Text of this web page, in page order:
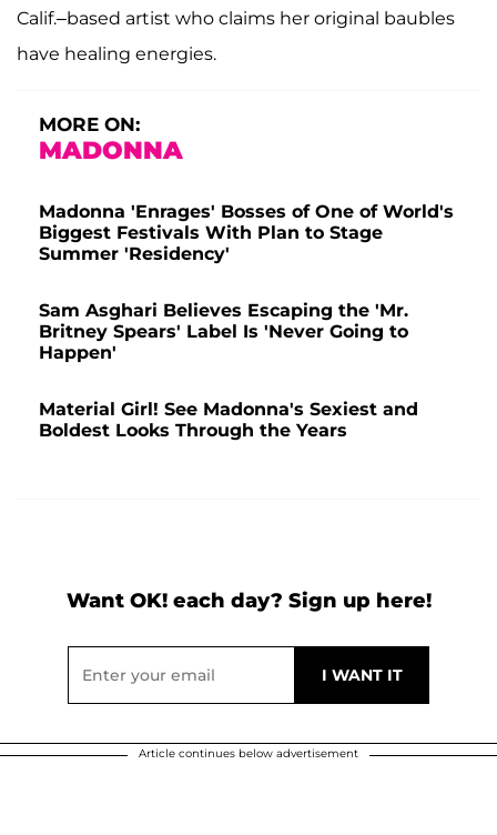
Calif.–based artist who claims her original baubles
have healing energies.
MORE ON:
MADONNA
Madonna 'Enrages' Bosses of One of World's
Biggest Festivals With Plan to Stage
Summer 'Residency'
Sam Asghari Believes Escaping the 'Mr.
Britney Spears' Label Is 'Never Going to
Happen'
Material Girl! See Madonna's Sexiest and
Boldest Looks Through the Years
Want OK! each day? Sign up here!
Article continues below advertisement